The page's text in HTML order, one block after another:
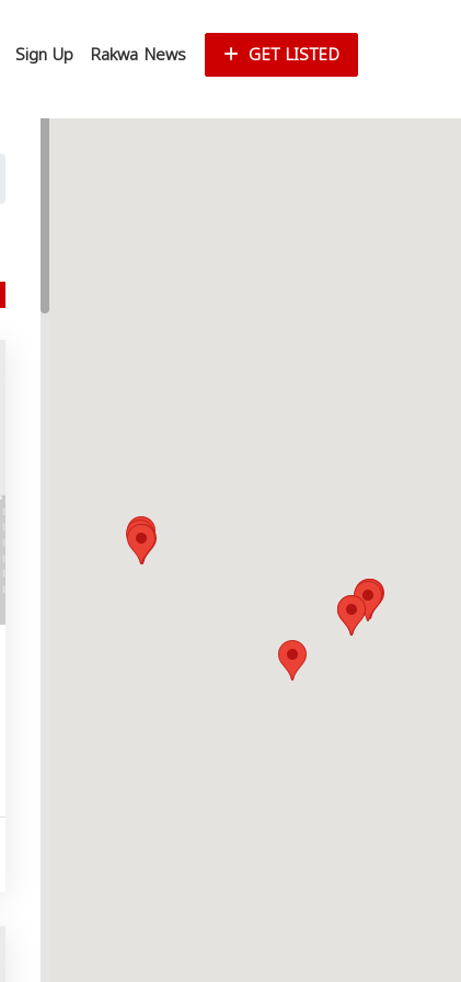
Sign Up Rakwa News GET LISTED